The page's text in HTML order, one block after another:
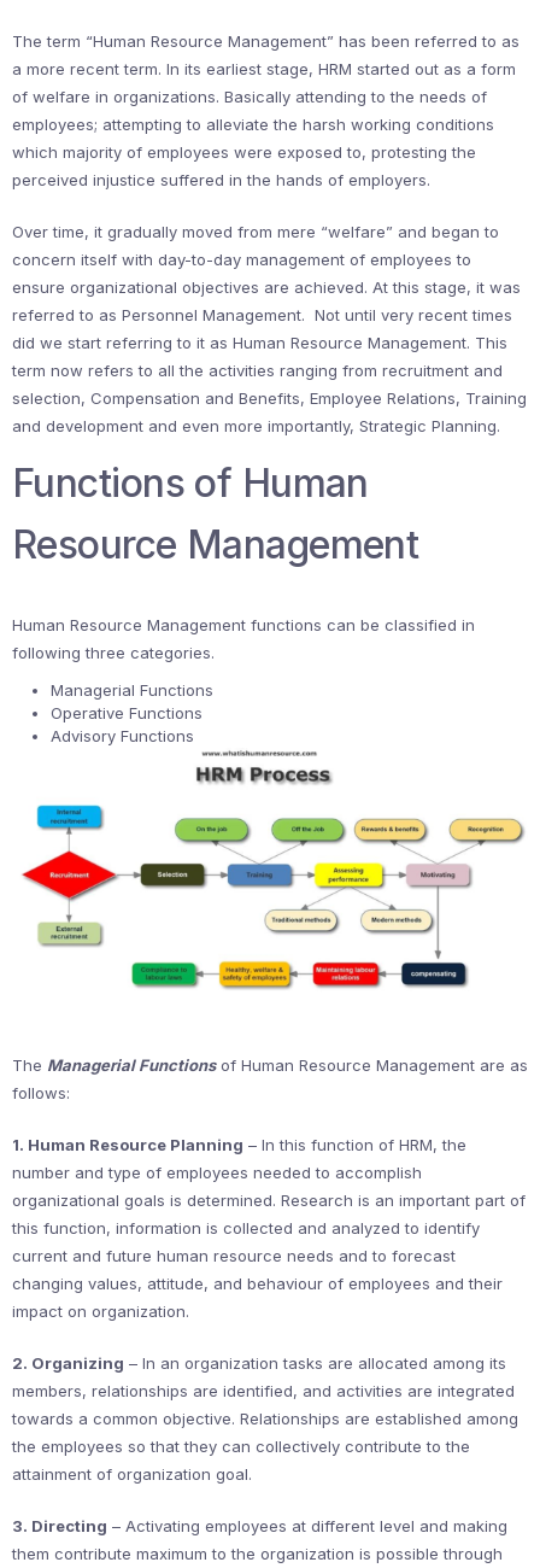
The term “Human Resource Management” has been referred to as
a more recent term. In its earliest stage, HRM started out as a form
of welfare in organizations. Basically attending to the needs of
employees; attempting to alleviate the harsh working conditions
which majority of employees were exposed to, protesting the
perceived injustice suffered in the hands of employers.
Over time, it gradually moved from mere “welfare” and began to
concern itself with day-to-day management of employees to
ensure organizational objectives are achieved. At this stage, it was
referred to as Personnel Management. Not until very recent times
did we start referring to it as Human Resource Management. This
term now refers to all the activities ranging from recruitment and
selection, Compensation and Benefits, Employee Relations, Training
and development and even more importantly, Strategic Planning.
Functions of Human
Resource Management
Human Resource Management functions can be classified in
following three categories.
Managerial Functions
Operative Functions
Advisory Functions
The Managerial Functionsof Human Resource Management are as
follows:
1. Human Resource Planning – In this function of HRM, the
number and type of employees needed to accomplish
organizational goals is determined. Research is an important part of
this function, information is collected and analyzed to identify
current and future human resource needs and to forecast
changing values, attitude, and behaviour of employees and their
impact on organization.
2. Organizing – In an organization tasks are allocated among its
members, relationships are identified, and activities are integrated
towards a common objective. Relationships are established among
the employees so that they can collectively contribute to the
attainment of organization goal.
3. Directing – Activating employees at different level and making
them contribute maximum to the organization is possible through